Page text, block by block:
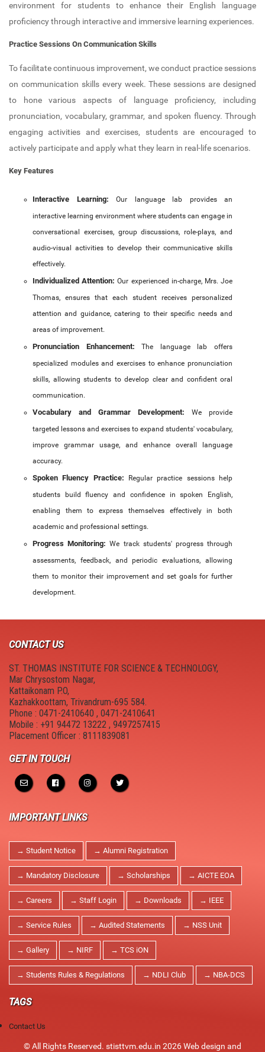
Red Ribbon Club
FOSS Club
Cultural and Technical Fest
Suraksha
NPTEL Cell
NSS Unit
Link to Resources
NDLI Club
Hostel
Campus Location
Physical Education
environment for students to enhance their English language
proficiency through interactive and immersive learning experiences.
Practice Sessions On Communication Skills
To facilitate continuous improvement, we conduct practice sessions
on communication skills every week. These sessions are designed
to hone various aspects of language proficiency, including
pronunciation, vocabulary, grammar, and spoken fluency. Through
engaging activities and exercises, students are encouraged to
actively participate and apply what they learn in real-life scenarios.
Key Features
Interactive Learning: Our language lab provides an
interactive learning environment where students can engage in
conversational exercises, group discussions, role-plays, and
audio-visual activities to develop their communicative skills
effectively.
Individualized Attention: Our experienced in-charge, Mrs. Joe
Thomas, ensures that each student receives personalized
attention and guidance, catering to their specific needs and
areas of improvement.
Pronunciation Enhancement: The language lab offers
specialized modules and exercises to enhance pronunciation
skills, allowing students to develop clear and confident oral
communication.
Vocabulary and Grammar Development: We provide
targeted lessons and exercises to expand students' vocabulary,
improve grammar usage, and enhance overall language
accuracy.
Spoken Fluency Practice: Regular practice sessions help
students build fluency and confidence in spoken English,
enabling them to express themselves effectively in both
academic and professional settings.
Progress Monitoring: We track students' progress through
assessments, feedback, and periodic evaluations, allowing
them to monitor their improvement and set goals for further
development.
CONTACT US
ST. THOMAS INSTITUTE FOR SCIENCE & TECHNOLOGY,
Mar Chrysostom Nagar,
Kattaikonam P.O,
Kazhakkoottam, Trivandrum-695 584.
Phone : 0471-2410640 , 0471-2410641
Mobile : +91 94472 13222 , 9497257415
Placement Officer : 8111839081
GET IN TOUCH
IMPORTANT LINKS
→ Student Notice → Alumni Registration
→ Mandatory Disclosure → Scholarships → AICTE EOA
→ Careers → Staff Login → Downloads → IEEE
→ Service Rules → Audited Statements → NSS Unit
→ Gallery → NIRF → TCS iON
→ Students Rules & Regulations → NDLI Club → NBA-DCS
TAGS
Contact Us
© All Rights Reserved. stisttvm.edu.in 2026Web design and